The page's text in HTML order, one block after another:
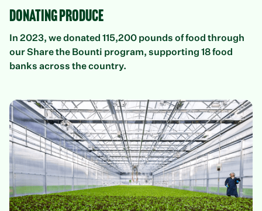
Donating Produce
In 2023, we donated 115,200 pounds of food through
our Share the Bounti program, supporting 18 food
banks across the country.